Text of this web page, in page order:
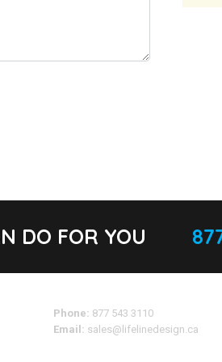
DO FOR YOU
Phone: 877 543 3110
Email: sales@lifelinedesign.ca